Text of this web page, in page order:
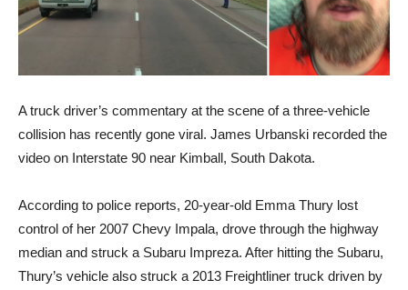
A truck driver’s commentary at the scene of a three-vehicle
collision has recently gone viral. James Urbanski recorded the
video on Interstate 90 near Kimball, South Dakota.
According to police reports, 20-year-old Emma Thury lost
control of her 2007 Chevy Impala, drove through the highway
median and struck a Subaru Impreza. After hitting the Subaru,
Thury’s vehicle also struck a 2013 Freightliner truck driven by